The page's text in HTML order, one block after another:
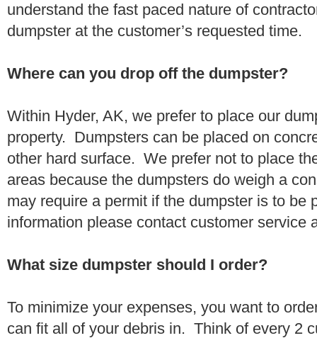
understand the fast paced nature of
dumpster at the customer’s requested time.
Where can you drop off the dumpster?
Within Hyder, AK, we prefer to place our
property. Dumpsters can be placed on
other hard surface. We prefer not to place
areas because the dumpsters do weigh a
may require a permit if the dumpster is to
information please contact customer service
What size dumpster should I order?
To minimize your expenses, you want to
can fit all of your debris in. Think of every 2